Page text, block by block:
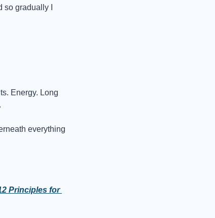
gradually I
Energy. Long
everything
Principles for